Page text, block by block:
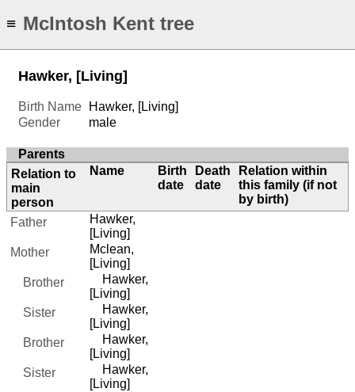
≡ McIntosh Kent tree
Hawker, [Living]
Birth Name
Hawker, [Living]
Gender
male
Parents
Relation to
main
person
Name
Birth
date
Death
date
Relation within
this family (if not
by birth)
Father
Hawker,
[Living]
Mother
Mclean,
[Living]
Brother
Hawker,
[Living]
Sister
Hawker,
[Living]
Brother
Hawker,
[Living]
Sister
Hawker,
[Living]